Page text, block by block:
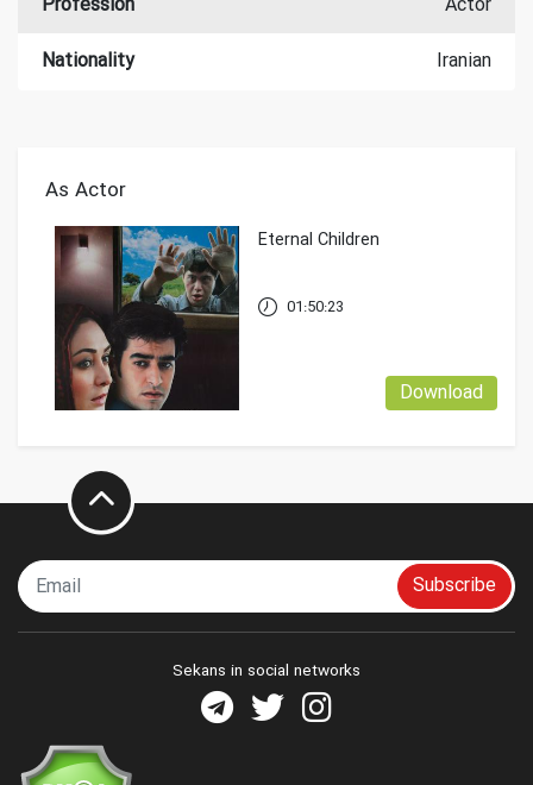
Nationality
Iranian
As Actor
Eternal Children
Download
01:50:23
Subscribe
Sekans in social networks